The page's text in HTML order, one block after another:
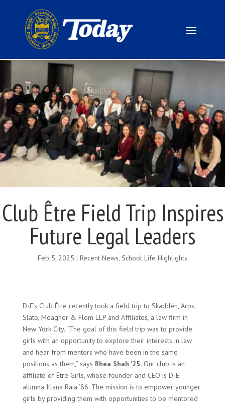
Club Être Field Trip Inspires
Future Legal Leaders
Feb 5, 2025 | Recent News, School Life Highlights
D-E’s Club Être recently took a field trip to Skadden, Arps,
Slate, Meagher & Flom LLP and Affiliates, a law firm in
New York City. “The goal of this field trip was to provide
girls with an opportunity to explore their interests in law
and hear from mentors who have been in the same
positions as them,” says Rhea Shah ’25.Our club is an
affiliate of Être Girls, whose founder and CEO is D-E
alumna Illana Raia ’86. The mission is to empower younger
girls by providing them with opportunities to be mentored